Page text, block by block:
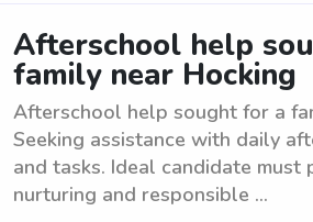
Afterschool help
family near Hocking
Afterschool help sought for a
Seeking assistance with daily
and tasks. Ideal candidate must
nurturing and responsible ...